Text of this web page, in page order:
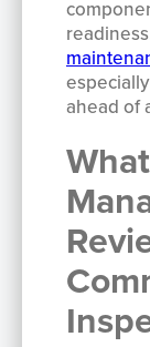
ahead of